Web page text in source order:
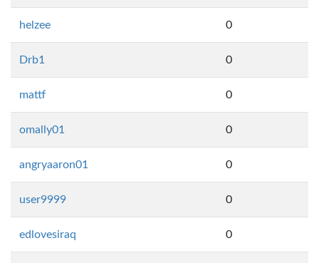
helzee 0
Drb1 0
mattf 0
omally01 0
angryaaron01 0
user9999 0
edlovesiraq 0